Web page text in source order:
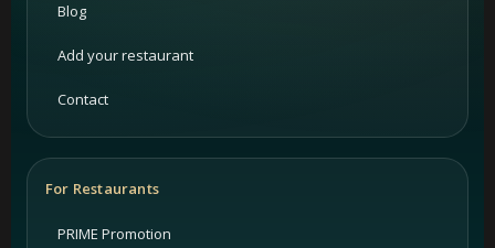
Blog
Add your restaurant
Contact
For Restaurants
PRIME Promotion